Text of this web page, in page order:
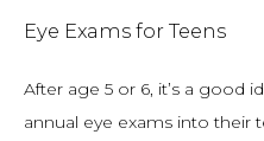
Eye Exams for Teens
After age 5 or 6, it’s a good
annual eye exams into their